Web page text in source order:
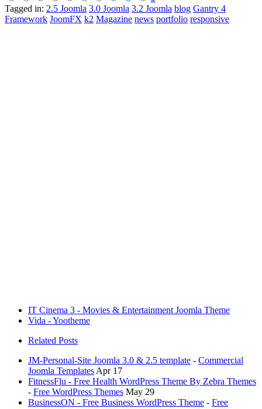
Tagged in: 2.5 Joomla 3.0 Joomla 3.2 Joomla blog Gantry 4
Framework JoomFX k2 Magazine news portfolio responsive
IT Cinema 3 - Movies & Entertainment Joomla Theme
Vida - Yootheme
Related Posts
JM-Personal-Site Joomla 3.0 & 2.5 template - Commercial
Joomla Templates Apr 17
FitnessFlu - Free Health WordPress Theme By Zebra Themes
- Free WordPress Themes May 29
BusinessON - Free Business WordPress Theme - Free